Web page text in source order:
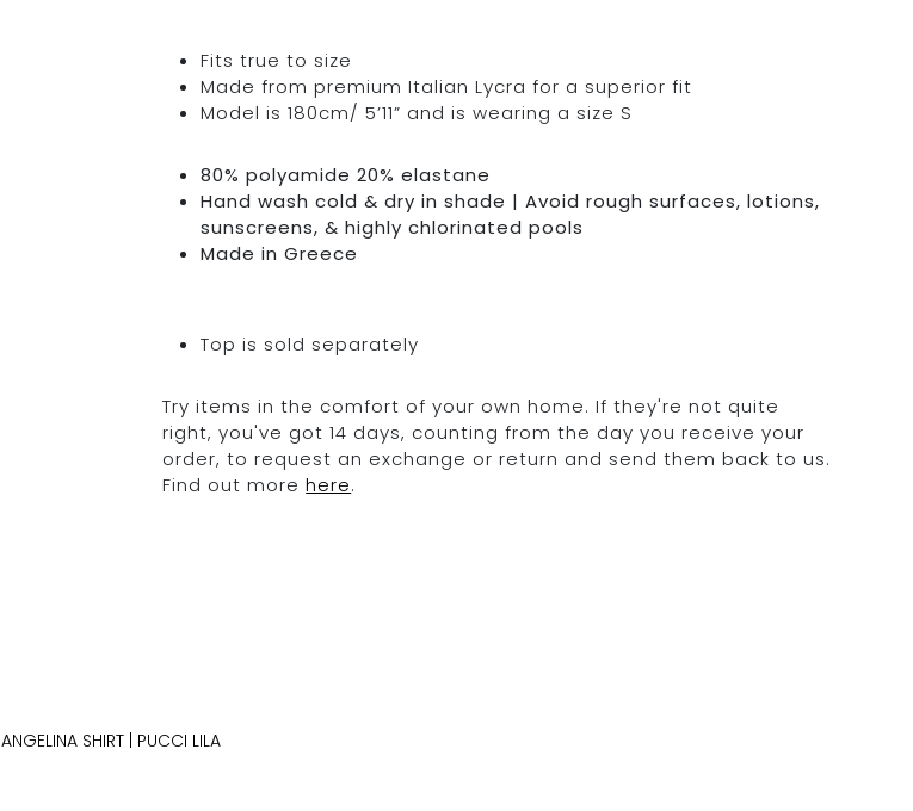
Fits true to size
Made from premium Italian Lycra for a superior fit
Model is 180cm/ 5’11” and is wearing a size S
80% polyamide 20% elastane
Hand wash cold & dry in shade | Avoid rough surfaces, lotions,
sunscreens, & highly chlorinated pools
Made in Greece
Top is sold separately
Try items in the comfort of your own home. If they're not quite
right, you've got 14 days, counting from the day you receive your
order, to request an exchange or return and send them back to us.
Find out morehere.
ANGELINA SHIRT | PUCCI LILA